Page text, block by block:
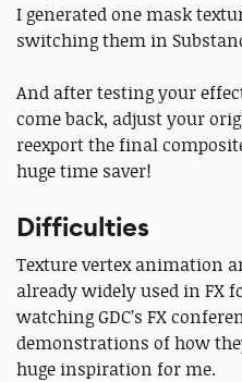
I generated one mask
switching them in
And after testing your
come back, adjust your
reexport the final
huge time saver!
Difficulties
Texture vertex animation
already widely used in FX
watching GDC’s FX
demonstrations of how
huge inspiration for me.